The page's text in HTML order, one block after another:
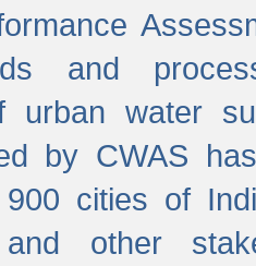
and
urban water
by CWAS
cities of
other